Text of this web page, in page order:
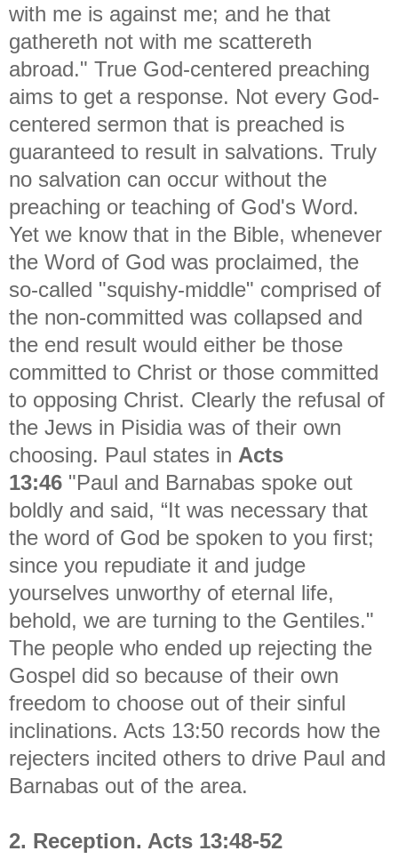
with me is against me; and he that
gathereth not with me scattereth
abroad." True God-centered preaching
aims to get a response. Not every God-
centered sermon that is preached is
guaranteed to result in salvations. Truly
no salvation can occur without the
preaching or teaching of God's Word.
Yet we know that in the Bible, whenever
the Word of God was proclaimed, the
so-called "squishy-middle" comprised of
the non-committed was collapsed and
the end result would either be those
committed to Christ or those committed
to opposing Christ. Clearly the refusal of
the Jews in Pisidia was of their own
choosing. Paul states in Acts
13:46 "Paul and Barnabas spoke out
boldly and said, “It was necessary that
the word of God be spoken to you first;
since you repudiate it and judge
yourselves unworthy of eternal life,
behold, we are turning to the Gentiles."
The people who ended up rejecting the
Gospel did so because of their own
freedom to choose out of their sinful
inclinations. Acts 13:50 records how the
rejecters incited others to drive Paul and
Barnabas out of the area.
2. Reception. Acts 13:48-52